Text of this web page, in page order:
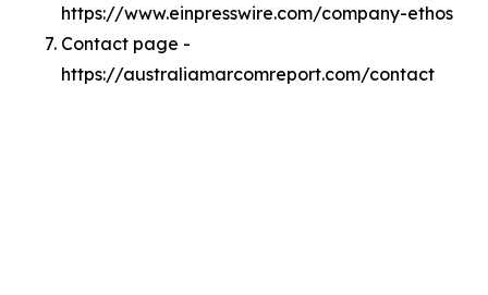
https://www.einpresswire.com/company-ethos
Contact page -
https://australiamarcomreport.com/contact